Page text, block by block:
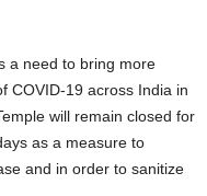
a need to bring more
COVID-19 across India in
will remain closed for
as a measure to
and in order to sanitize